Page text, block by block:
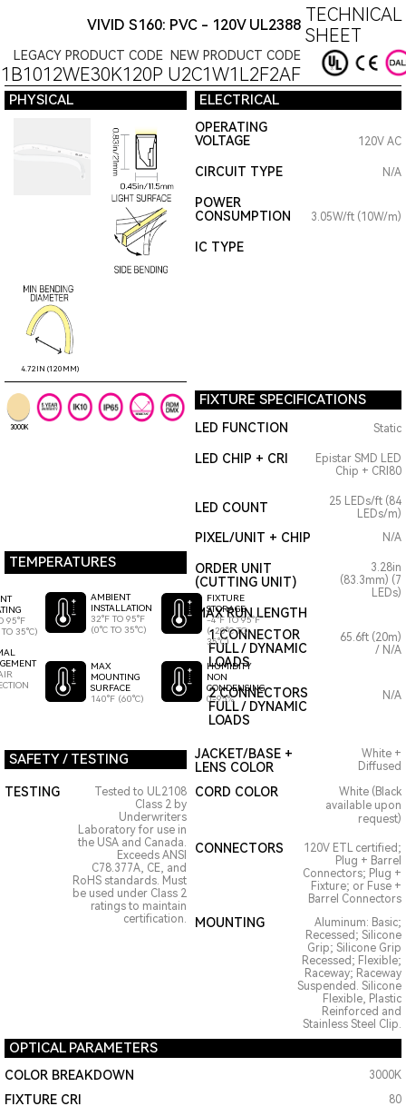
VIVID S160: PVC - 120V UL2388 TECHNICAL
SHEET
LEGACY PRODUCT CODE NEW PRODUCT CODE
U2C1W1L2F2AF
PHYSICAL ELECTRICAL
4.72IN (120MM)
OPERATING
VOLTAGE
120V AC
CIRCUIT TYPE N/A
POWER
CONSUMPTION
3.05W/ft (10W/m)
IC TYPE
3000K
FIXTURE SPECIFICATIONS
LED FUNCTION Static
LED CHIP + CRI
Epistar SMD LED
Chip + CRI80
LED COUNT
25 LEDs/ft (84
LEDs/m)
TEMPERATURES
95°F
35°C)
AMBIENT
INSTALLATION
32°F TO 95°F
(0°C TO 35°C)
MAX
MOUNTING
SURFACE
140°F (60°C)
FIXTURE
STORAGE
-4°F TO 95°F
(-20°C TO
35°C)
HUMIDITY
NON
CONDENSING
0-95%
PIXEL/UNIT + CHIP
ORDER UNIT
(CUTTING UNIT)
MAX RUN LENGTH
N/A
3.28in
(83.3mm) (7
LEDs)
1 CONNECTOR
FULL / DYNAMIC
LOADS
65.6ft (20m)
/ N/A
2 CONNECTORS
FULL / DYNAMIC
LOADS
N/A
SAFETY / TESTING
JACKET/BASE +
LENS COLOR
White +
Diffused
TESTING
Tested to UL2108
Class 2 by
Underwriters
Laboratory for use in
the USA and Canada.
Exceeds ANSI
C78.377A, CE, and
RoHS standards. Must
be used under Class 2
ratings to maintain
certification.
CORD COLOR
White (Black
available upon
request)
CONNECTORS
120V ETL certified;
Plug + Barrel
Connectors; Plug +
Fixture; or Fuse +
Barrel Connectors
MOUNTING
Aluminum: Basic;
Recessed; Silicone
Grip; Silicone Grip
Recessed; Flexible;
Raceway; Raceway
Suspended. Silicone
Flexible, Plastic
Reinforced and
Stainless Steel Clip.
OPTICAL PARAMETERS
COLOR BREAKDOWN 3000K
FIXTURE CRI 80